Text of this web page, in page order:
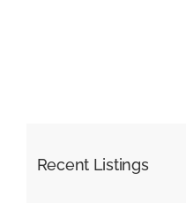
Recent Listings